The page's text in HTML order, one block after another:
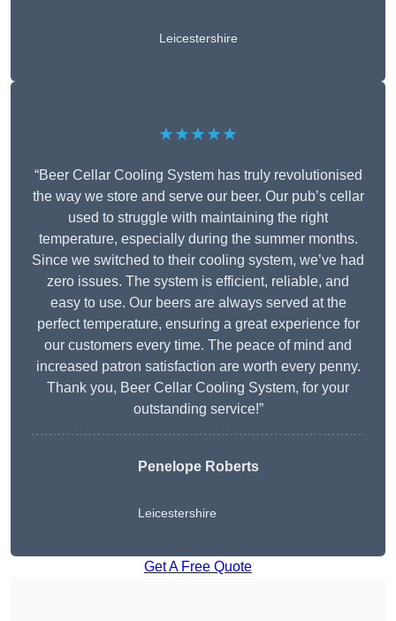
Leicestershire
★★★★★
“Beer Cellar Cooling System has truly revolutionised
the way we store and serve our beer. Our pub’s cellar
used to struggle with maintaining the right
temperature, especially during the summer months.
Since we switched to their cooling system, we’ve had
zero issues. The system is efficient, reliable, and
easy to use. Our beers are always served at the
perfect temperature, ensuring a great experience for
our customers every time. The peace of mind and
increased patron satisfaction are worth every penny.
Thank you, Beer Cellar Cooling System, for your
outstanding service!”
Penelope Roberts
Leicestershire
Get A Free Quote